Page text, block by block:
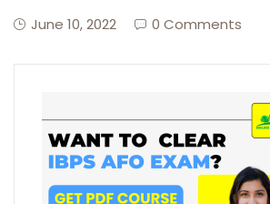
June 10, 2022 0 Comments